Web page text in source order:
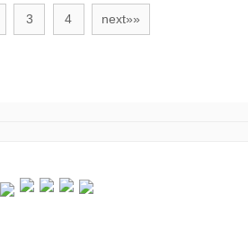
3 4 next»»